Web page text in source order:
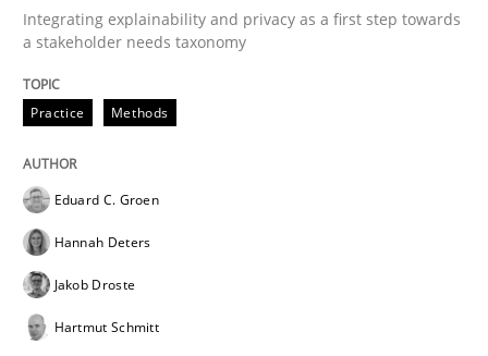
Written by
28. July 2026 · 22 minutes read
READ ARTICLE
Integrating explainability and privacy as a first step towards
a stakeholder needs taxonomy
Practice Methods
Eduard C. Groen
Hannah Deters
Jakob Droste
Hartmut Schmitt